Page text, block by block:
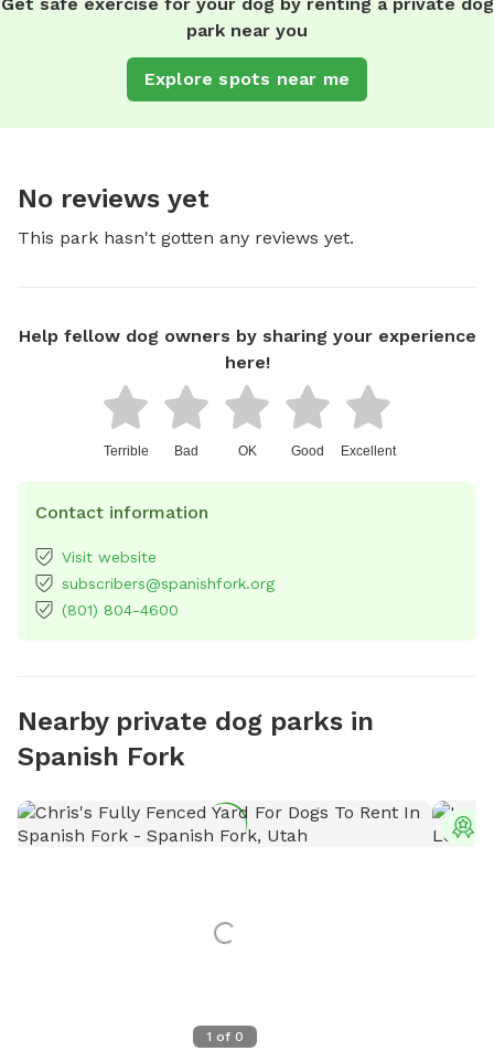
park near you
Explore spots near me
No reviews yet
This park hasn't gotten any reviews yet.
Help fellow dog owners by sharing your experience
here!
Terrible Bad OK Good Excellent
Contact information
Visit website
subscribers@spanishfork.org
(801) 804-4600
Nearby private dog parks in
Spanish Fork
1 of 0